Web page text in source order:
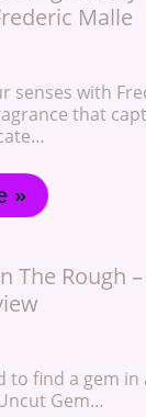
Malle
senses with
that
»
The Rough
to find a gem in
Gem…